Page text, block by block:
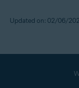
Updated on: 02/06/